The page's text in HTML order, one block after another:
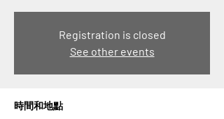
Registration is closed
See other events
時間和地點